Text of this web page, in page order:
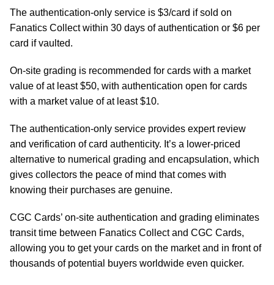
The authentication-only service is $3/card if sold on
Fanatics Collect within 30 days of authentication or $6 per
card if vaulted.
On-site grading is recommended for cards with a market
value of at least $50, with authentication open for cards
with a market value of at least $10.
The authentication-only service provides expert review
and verification of card authenticity. It’s a lower-priced
alternative to numerical grading and encapsulation, which
gives collectors the peace of mind that comes with
knowing their purchases are genuine.
CGC Cards’ on-site authentication and grading eliminates
transit time between Fanatics Collect and CGC Cards,
allowing you to get your cards on the market and in front of
thousands of potential buyers worldwide even quicker.